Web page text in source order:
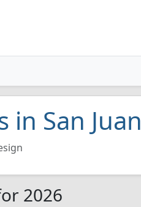
San Juan
2026